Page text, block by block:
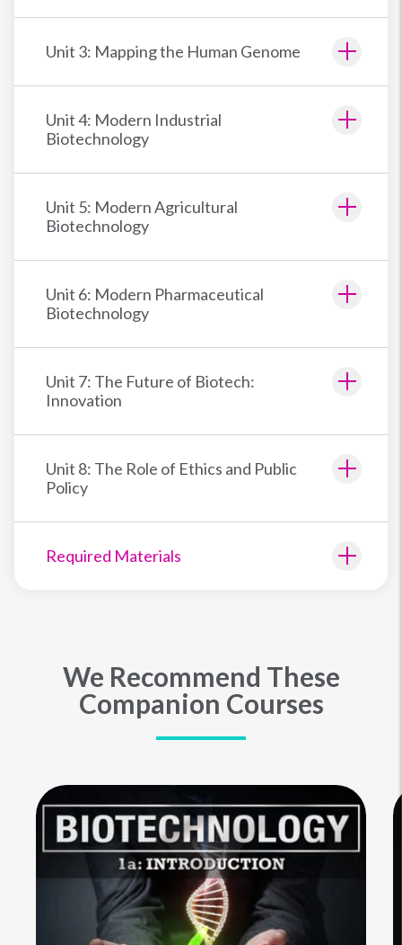
Unit 3: Mapping the Human Genome
Unit 4: Modern Industrial
Biotechnology
Unit 5: Modern Agricultural
Biotechnology
Unit 6: Modern Pharmaceutical
Biotechnology
Unit 7: The Future of Biotech:
Innovation
Unit 8: The Role of Ethics and Public
Policy
Required Materials
We Recommend These
Companion Courses